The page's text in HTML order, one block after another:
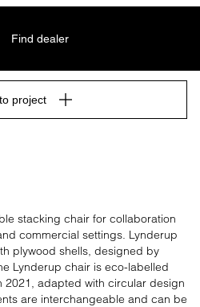
stacking chair for collaboration
commercial settings. Lynderup
plywood shells, designed by
Lynderup chair is eco-labelled
2021, adapted with circular design
are interchangeable and can be
Find dealer
project